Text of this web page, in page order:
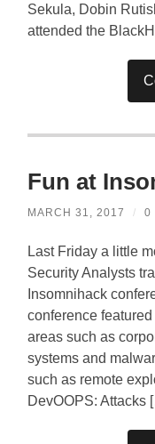
Sekula, Dobin
attended the
Fun at
MARCH 31, 2017 / 0
Last Friday a little
Security Analysts
Insomnihack
conference
areas such as
systems and
such as remote
DevOOPS: Attacks